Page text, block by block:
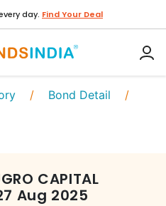
day. Find Your Deal
/ Bond Detail /
CAPITAL
Aug 2025